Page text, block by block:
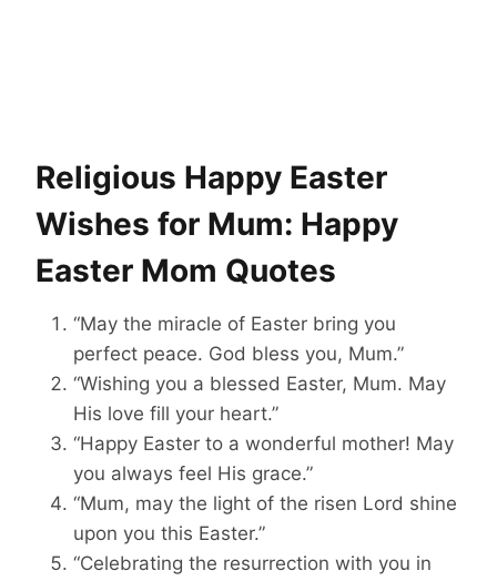
Religious Happy Easter
Wishes for Mum: Happy
Easter Mom Quotes
“May the miracle of Easter bring you
perfect peace. God bless you, Mum.”
“Wishing you a blessed Easter, Mum. May
His love fill your heart.”
“Happy Easter to a wonderful mother! May
you always feel His grace.”
“Mum, may the light of the risen Lord shine
upon you this Easter.”
“Celebrating the resurrection with you in